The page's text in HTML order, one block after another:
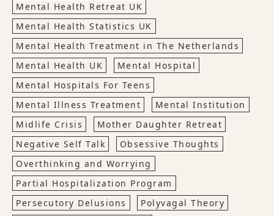
Mental Health Retreat UK
Mental Health Statistics UK
Mental Health Treatment in The Netherlands
Mental Health UK
Mental Hospital
Mental Hospitals For Teens
Mental Illness Treatment
Mental Institution
Midlife Crisis
Mother Daughter Retreat
Negative Self Talk
Obsessive Thoughts
Overthinking and Worrying
Partial Hospitalization Program
Persecutory Delusions
Polyvagal Theory